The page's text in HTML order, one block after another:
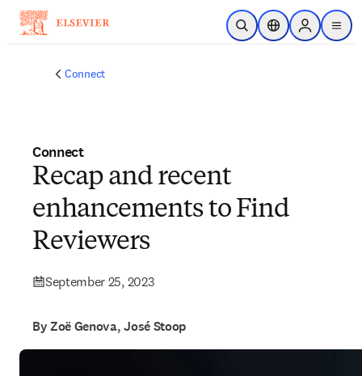
Skip to main content
Open SearchLocation Selector
Sign in to
menu
Connect
Connect
Recap and recent
enhancements to Find
Reviewers
September 25, 2023
By Zoë Genova, José Stoop